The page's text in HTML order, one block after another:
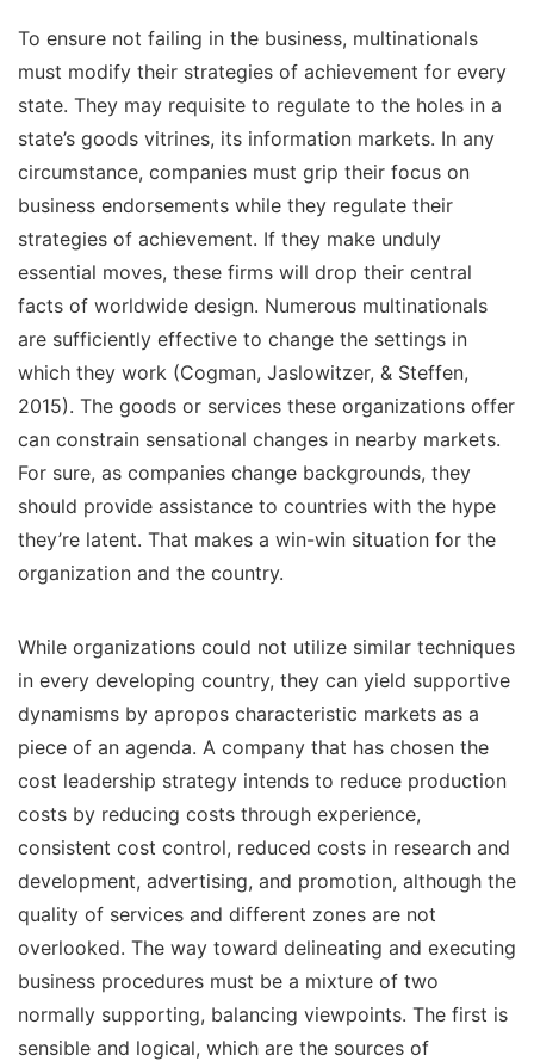
To ensure not failing in the business, multinationals
must modify their strategies of achievement for every
state. They may requisite to regulate to the holes in a
state’s goods vitrines, its information markets. In any
circumstance, companies must grip their focus on
business endorsements while they regulate their
strategies of achievement. If they make unduly
essential moves, these firms will drop their central
facts of worldwide design. Numerous multinationals
are sufficiently effective to change the settings in
which they work (Cogman, Jaslowitzer, & Steffen,
2015). The goods or services these organizations offer
can constrain sensational changes in nearby markets.
For sure, as companies change backgrounds, they
should provide assistance to countries with the hype
they’re latent. That makes a win-win situation for the
organization and the country.
While organizations could not utilize similar techniques
in every developing country, they can yield supportive
dynamisms by apropos characteristic markets as a
piece of an agenda. A company that has chosen the
cost leadership strategy intends to reduce production
costs by reducing costs through experience,
consistent cost control, reduced costs in research and
development, advertising, and promotion, although the
quality of services and different zones are not
overlooked. The way toward delineating and executing
business procedures must be a mixture of two
normally supporting, balancing viewpoints. The first is
sensible and logical, which are the sources of